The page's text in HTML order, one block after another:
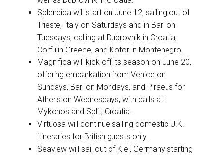
Splendida will start on June 12, sailing out of
Trieste, Italy on Saturdays and in Bari on
Tuesdays, calling at Dubrovnik in Croatia,
Corfu in Greece, and Kotor in Montenegro.
Magnifica will kick off its season on June 20,
offering embarkation from Venice on
Sundays, Bari on Mondays, and Piraeus for
Athens on Wednesdays, with calls at
Mykonos and Split, Croatia.
Virtuosa will continue sailing domestic U.K.
itineraries for British guests only.
Seaview will sail out of Kiel, Germany starting